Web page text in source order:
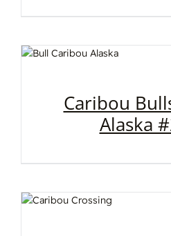
Caribou
Alaska